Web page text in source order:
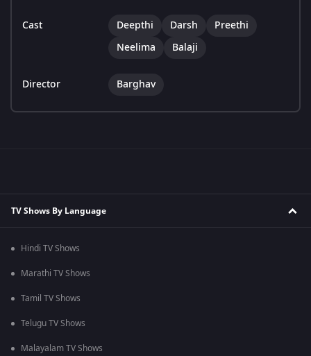
Cast Deepthi Darsh
Preethi
Neelima
Balaji
Director Barghav
TV Shows By Language
Hindi TV Shows
Marathi TV Shows
Tamil TV Shows
Telugu TV Shows
Malayalam TV Shows